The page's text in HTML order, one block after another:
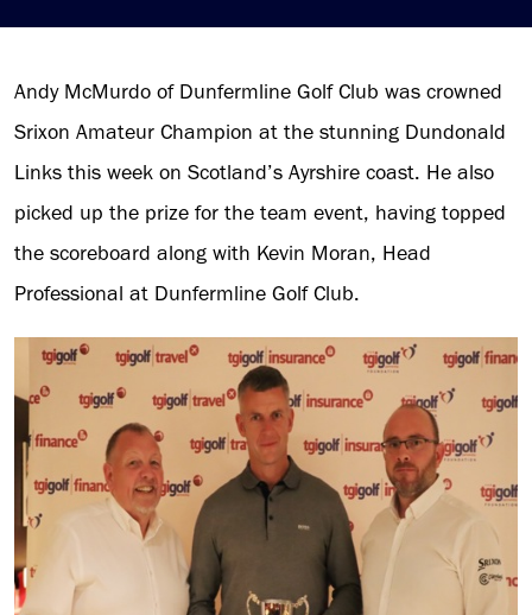
Andy McMurdo of Dunfermline Golf Club was crowned
Srixon Amateur Champion at the stunning Dundonald
Links this week on Scotland’s Ayrshire coast. He also
picked up the prize for the team event, having topped
the scoreboard along with Kevin Moran, Head
Professional at Dunfermline Golf Club.